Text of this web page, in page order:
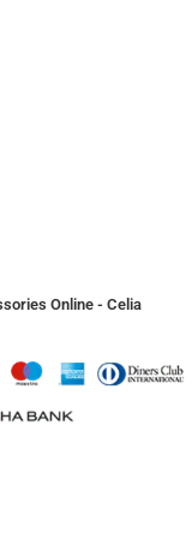
Online - Celia